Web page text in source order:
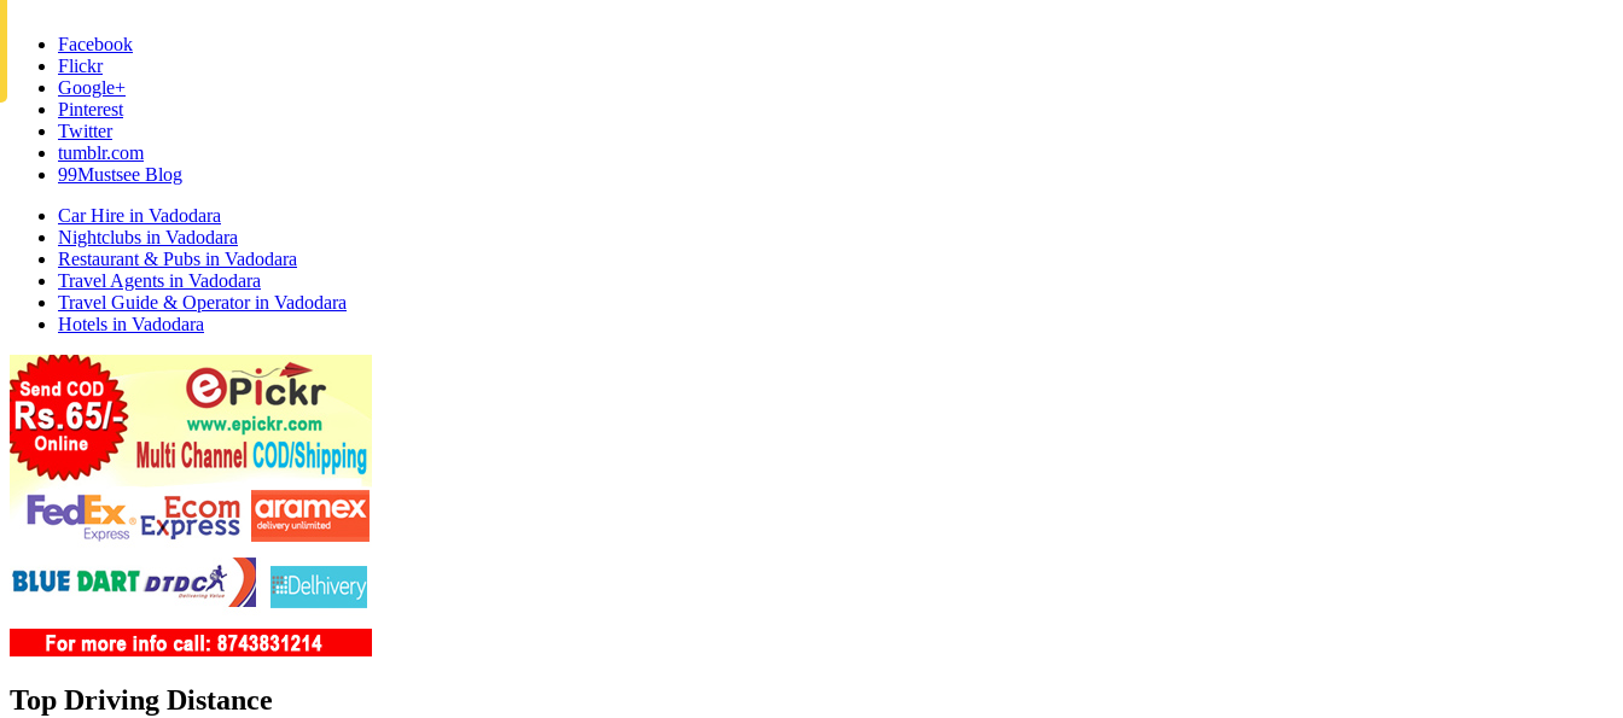
Facebook
Flickr
Google+
Pinterest
Twitter
tumblr.com
99Mustsee Blog
Car Hire in Vadodara
Nightclubs in Vadodara
Restaurant & Pubs in Vadodara
Travel Agents in Vadodara
Travel Guide & Operator in Vadodara
Hotels in Vadodara
Top Driving Distance